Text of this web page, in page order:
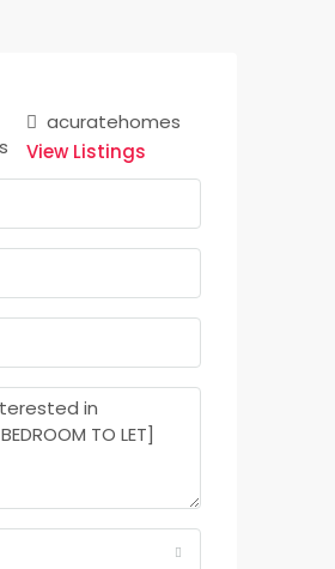
acuratehomes
View Listings